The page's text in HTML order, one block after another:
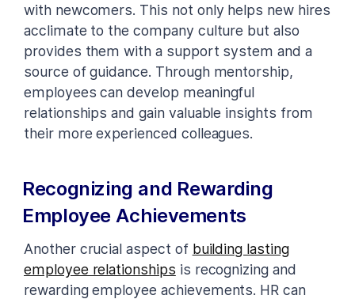
with newcomers. This not only helps new hires
acclimate to the company culture but also
provides them with a support system and a
source of guidance. Through mentorship,
employees can develop meaningful
relationships and gain valuable insights from
their more experienced colleagues.
Recognizing and Rewarding
Employee Achievements
Another crucial aspect of building lasting
employee relationships is recognizing and
rewarding employee achievements. HR can